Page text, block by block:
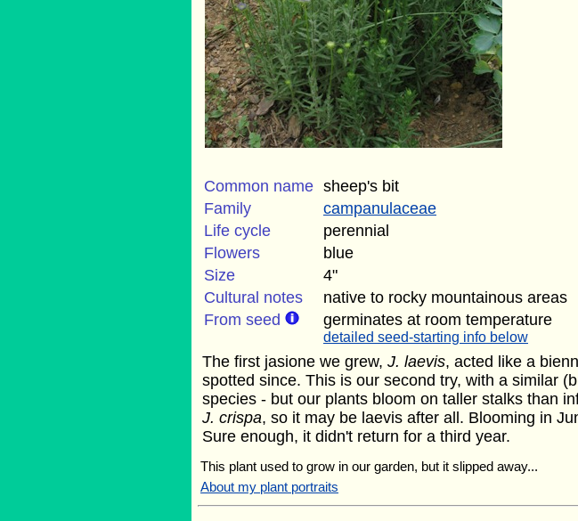
Common name sheep's bit
Family
campanulaceae
Life cycle
perennial
Flowers
blue
Size
4"
Cultural notes
native to rocky mountainous areas
From seed
germinates at room temperature
detailed seed-starting info below
The first jasione we grew, J. laevis, acted like a
spotted since. This is our second try, with a similar
species - but our plants bloom on taller stalks than
J. crispa, so it may be laevis after all. Blooming in
Sure enough, it didn't return for a third year.
This plant used to grow in our garden, but it slipped away...
About my plant portraits